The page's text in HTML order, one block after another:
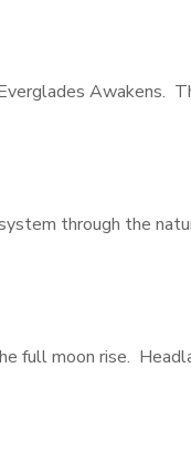
Awakens.
through the
full moon rise.